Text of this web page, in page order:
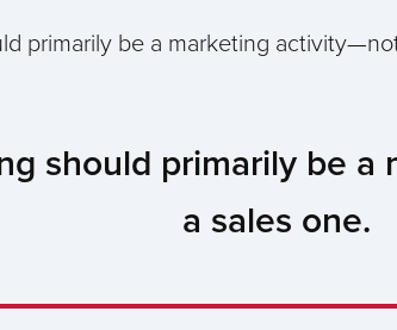
primarily be a marketing
should primarily be
a sales one.